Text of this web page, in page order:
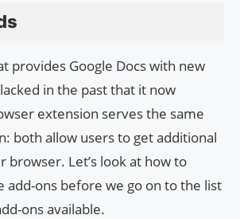
provides Google Docs with new
in the past that it now
extension serves the same
both allow users to get additional
Let’s look at how to
add-ons before we go on to the list
ons available.